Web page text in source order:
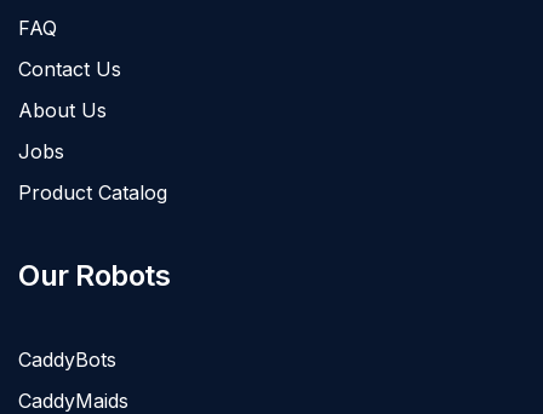
FAQ
Contact Us
About Us
Jobs
Product Catalog
Our Robots
CaddyBots
CaddyMaids